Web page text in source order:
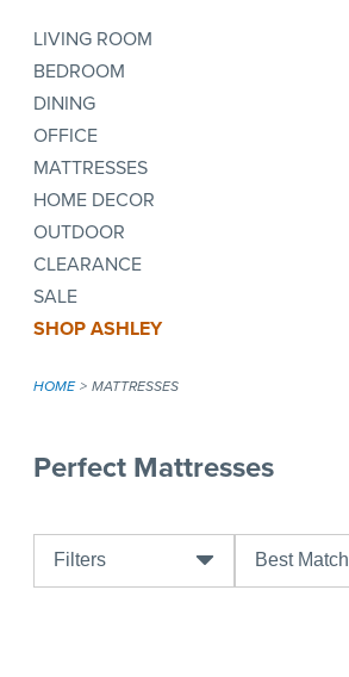
LIVING ROOM
BEDROOM
DINING
OFFICE
MATTRESSES
HOME DECOR
OUTDOOR
CLEARANCE
SALE
SHOP ASHLEY
HOME MATTRESSES
Perfect Mattresses
Filters Best Match